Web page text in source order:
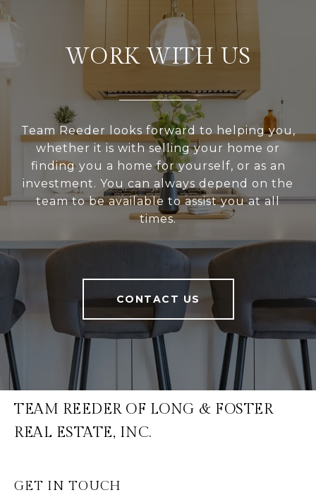
WORK WITH US
Team Reeder looks forward to helping you,
whether it is with selling your home or
finding you a home for yourself, or as an
investment. You can always depend on the
team to be available to assist you at all
times.
CONTACT US
TEAM REEDER OF LONG & FOSTER
REAL ESTATE, INC.
GET IN TOUCH